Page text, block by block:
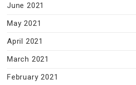
June 2021
May 2021
April 2021
March 2021
February 2021